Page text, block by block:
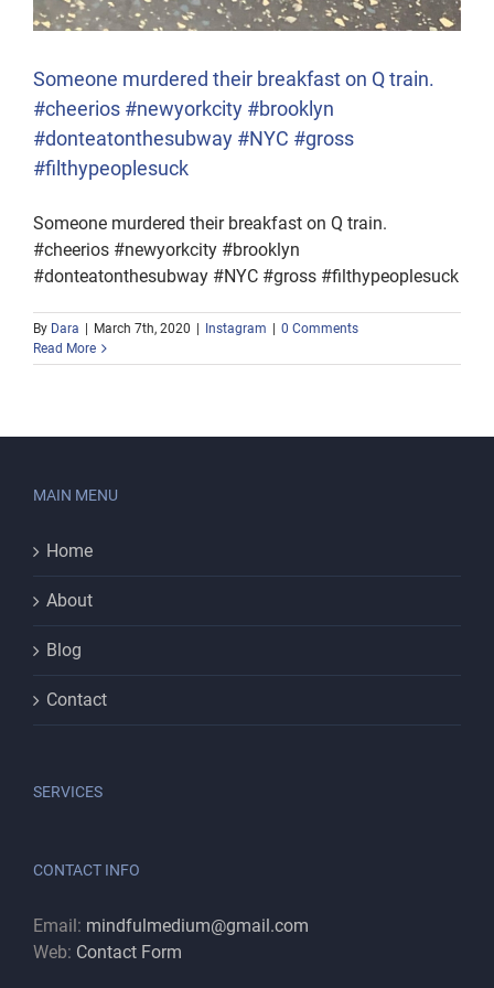
Someone murdered their breakfast on Q train.
#cheerios #newyorkcity #brooklyn
#donteatonthesubway #NYC #gross
#filthypeoplesuck
Someone murdered their breakfast on Q train.
#cheerios #newyorkcity #brooklyn
#donteatonthesubway #NYC #gross #filthypeoplesuck
By Dara March 7th, 2020 Instagram
0 Comments
Read More
MAIN MENU
Home
About
Blog
Contact
SERVICES
CONTACT INFO
Email: mindfulmedium@gmail.com
Web: Contact Form